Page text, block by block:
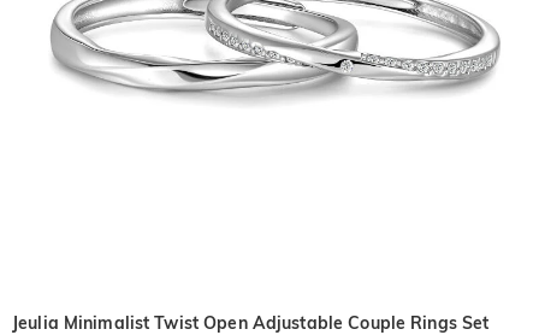
Jeulia Minimalist Twist Open Adjustable Couple Rings Set